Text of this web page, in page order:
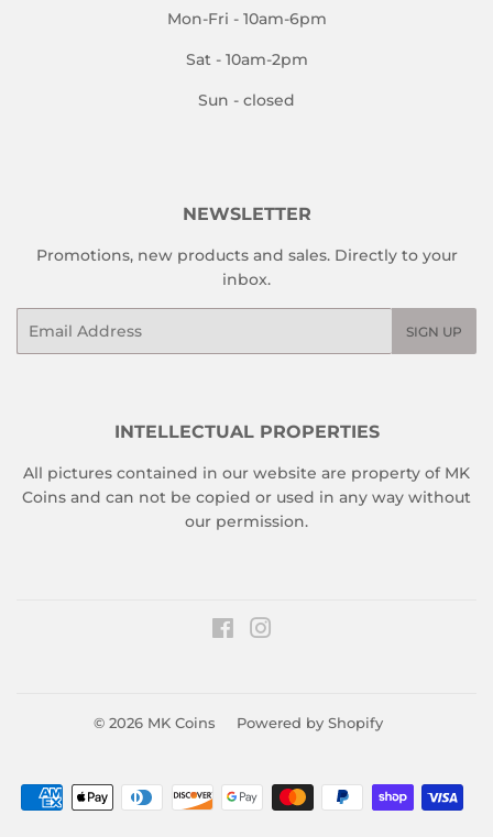
Mon-Fri - 10am-6pm
Sat - 10am-2pm
Sun - closed
NEWSLETTER
Promotions, new products and sales. Directly to your
inbox.
SIGN UP
INTELLECTUAL PROPERTIES
All pictures contained in our website are property of MK
Coins and can not be copied or used in any way without
our permission.
Facebook
© 2026 MK Coins Powered by Shopify
Payment